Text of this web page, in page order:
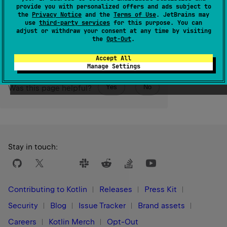
provide you with personalized offers and ads subject to
the Privacy Notice and the Terms of Use. JetBrains may
use third-party services for this purpose. You can
adjust or withdraw your consent at any time by visiting
the Opt-Out.
Accept All
Manage Settings
IntArray.
Since Kotlin
Was this page helpful? Yes No
Stay in touch:
Contributing to Kotlin Releases
Press Kit
Security
Blog Issue Tracker
Brand assets
Careers
Kotlin Merch Opt-Out